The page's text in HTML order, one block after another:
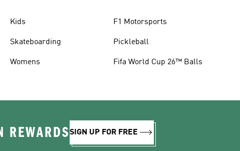
Kids
Skateboarding
Womens
F1 Motorsports
Pickleball
Fifa World Cup 26™ Balls
REWARDSSIGN UP FOR FREE